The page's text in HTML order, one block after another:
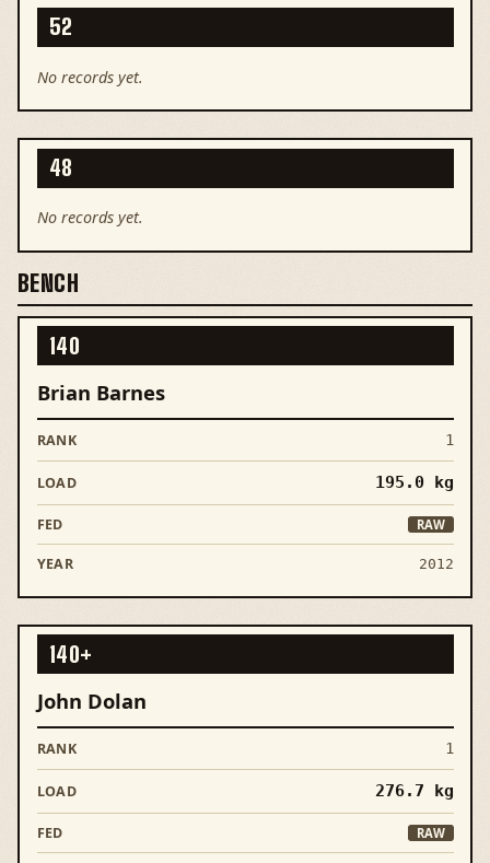
52
No records yet.
48
No records yet.
BENCH
140
1
Brian Barnes
195.0kg
RAW
2012
140+
1
John Dolan
276.7 kg
RAW